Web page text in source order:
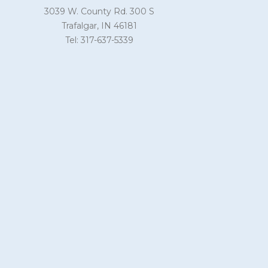
3039 W. County Rd. 300 S
Trafalgar, IN 46181
Tel: 317-637-5339